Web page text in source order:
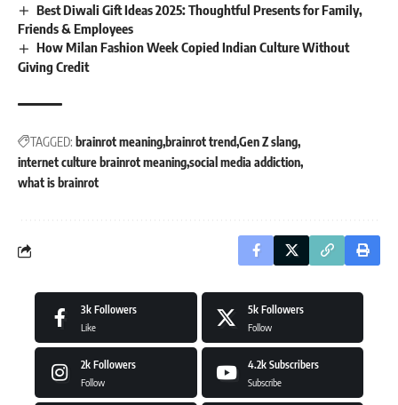
Best Diwali Gift Ideas 2025: Thoughtful Presents for Family,
Friends & Employees
How Milan Fashion Week Copied Indian Culture Without
Giving Credit
TAGGED: brainrot meaning brainrot trend Gen Z slang
internet culture brainrot meaningsocial media addiction
what is brainrot
3k Followers
Like
5k Followers
Follow
2k Followers
Follow
4.2k Subscribers
Subscribe